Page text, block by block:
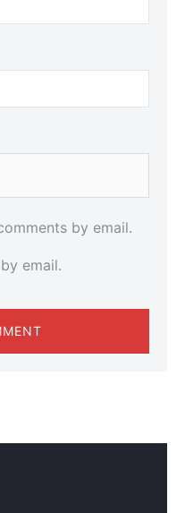
by email.
email.